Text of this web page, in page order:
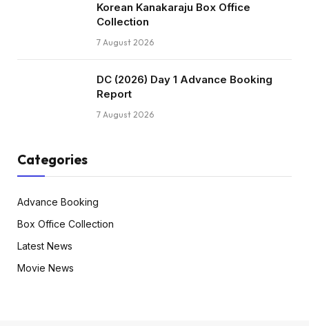
Korean Kanakaraju Box Office
Collection
7 August 2026
DC (2026) Day 1 Advance Booking
Report
7 August 2026
Categories
Advance Booking
Box Office Collection
Latest News
Movie News